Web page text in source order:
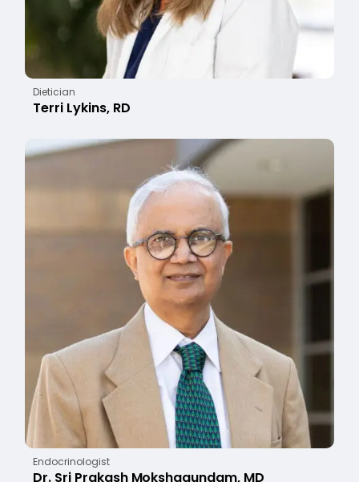
Dietician
Terri Lykins, RD
Endocrinologist
Dr. Sri Prakash Mokshagundam, MD